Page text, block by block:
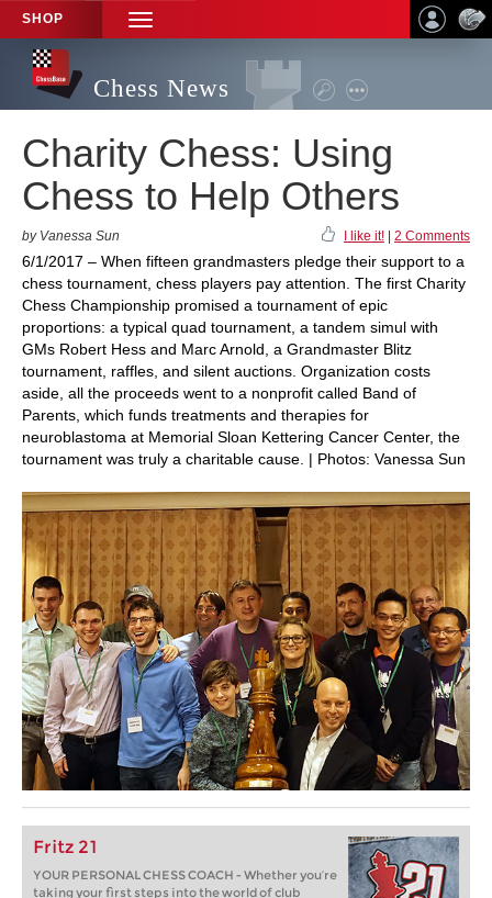
SHOP
TOGGLE
NAVIGATION
Chess News
Charity Chess: Using
Chess to Help Others
by Vanessa Sun I like it! 2 Comments
6/1/2017 – When fifteen grandmasters pledge their support to a
chess tournament, chess players pay attention. The first Charity
Chess Championship promised a tournament of epic
proportions: a typical quad tournament, a tandem simul with
GMs Robert Hess and Marc Arnold, a Grandmaster Blitz
tournament, raffles, and silent auctions. Organization costs
aside, all the proceeds went to a nonprofit called Band of
Parents, which funds treatments and therapies for
neuroblastoma at Memorial Sloan Kettering Cancer Center, the
tournament was truly a charitable cause. | Photos: Vanessa Sun
Fritz 21
YOUR PERSONAL CHESS COACH - Whether you’re
taking your first steps into the world of club